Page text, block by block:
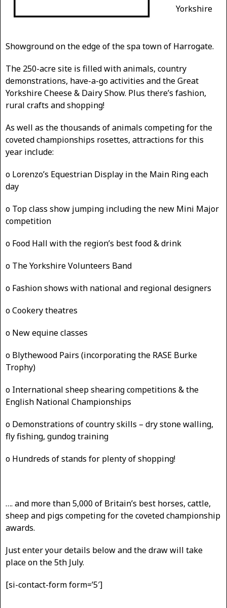
Yorkshire
Showground on the edge of the spa town of Harrogate.
The 250-acre site is filled with animals, country
demonstrations, have-a-go activities and the Great
Yorkshire Cheese & Dairy Show. Plus there’s fashion,
rural crafts and shopping!
As well as the thousands of animals competing for the
coveted championships rosettes, attractions for this
year include:
o Lorenzo’s Equestrian Display in the Main Ring each
day
o Top class show jumping including the new Mini Major
competition
o Food Hall with the region’s best food & drink
o The Yorkshire Volunteers Band
o Fashion shows with national and regional designers
o Cookery theatres
o New equine classes
o Blythewood Pairs (incorporating the RASE Burke
Trophy)
o International sheep shearing competitions & the
English National Championships
o Demonstrations of country skills – dry stone walling,
fly fishing, gundog training
o Hundreds of stands for plenty of shopping!
…. and more than 5,000 of Britain’s best horses, cattle,
sheep and pigs competing for the coveted championship
awards.
Just enter your details below and the draw will take
place on the 5th July.
[si-contact-form form=’5′]